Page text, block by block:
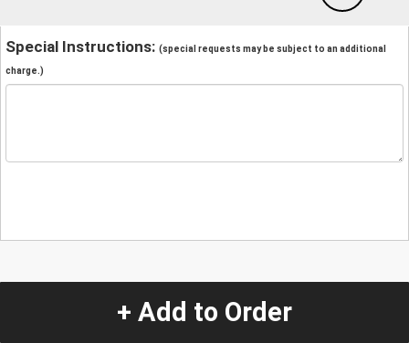
Special Instructions: (special requests may be subject to an additional
charge.)
+ Add to Order